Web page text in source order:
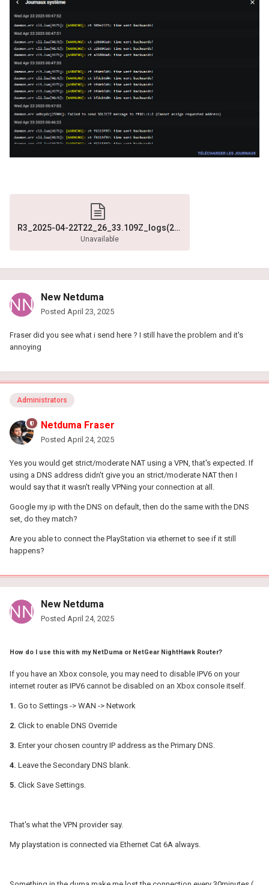
R3_2025-04-22T22_26_33.109Z_logs(2).txt
Unavailable
New Netduma
Posted April 23, 2025
Fraser did you see what i send here ? I still have the problem and it's
annoying
Administrators
Netduma Fraser
Posted April 24, 2025
Yes you would get strict/moderate NAT using a VPN, that's expected. If
using a DNS address didn't give you an strict/moderate NAT then I
would say that it wasn't really VPNing your connection at all.
Google my ip with the DNS on default, then do the same with the DNS
set, do they match?
Are you able to connect the PlayStation via ethernet to see if it still
happens?
New Netduma
Posted April 24, 2025
How do I use this with my NetDuma or NetGear NightHawk Router?
If you have an Xbox console, you may need to disable IPV6 on your
internet router as IPV6 cannot be disabled on an Xbox console itself.
1. Go to Settings -> WAN -> Network
2. Click to enable DNS Override
3. Enter your chosen country IP address as the Primary DNS.
4. Leave the Secondary DNS blank.
5. Click Save Settings.
That's what the VPN provider say.
My playstation is connected via Ethernet Cat 6A always.